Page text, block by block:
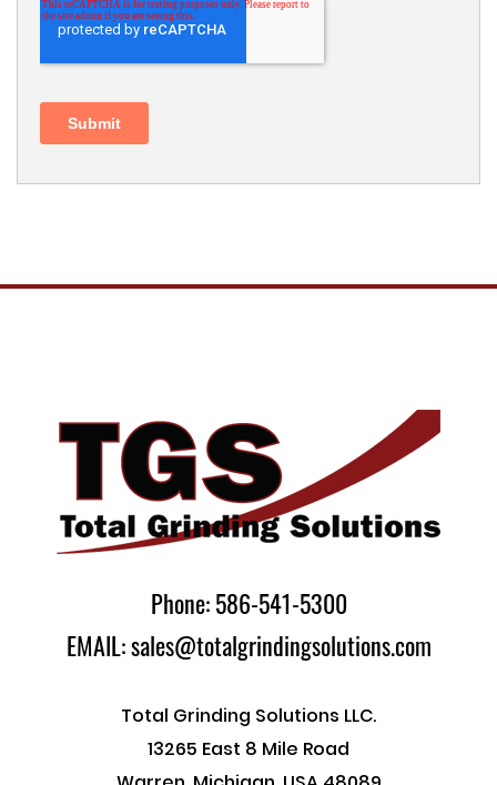
Phone: 586-541-5300
EMAIL: sales@totalgrindingsolutions.com
Total Grinding Solutions LLC.
13265 East 8 Mile Road